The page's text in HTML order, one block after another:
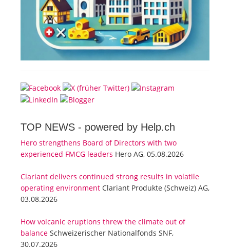
TOP NEWS - powered by Help.ch
Hero strengthens Board of Directors with two
experienced FMCG leaders Hero AG, 05.08.2026
Clariant delivers continued strong results in volatile
operating environment Clariant Produkte (Schweiz) AG,
03.08.2026
How volcanic eruptions threw the climate out of
balance Schweizerischer Nationalfonds SNF,
30.07.2026